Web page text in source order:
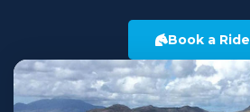
Book a Ride